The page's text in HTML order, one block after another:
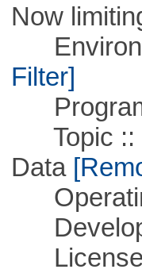
Now
Filter]
Topic ::
Data
License